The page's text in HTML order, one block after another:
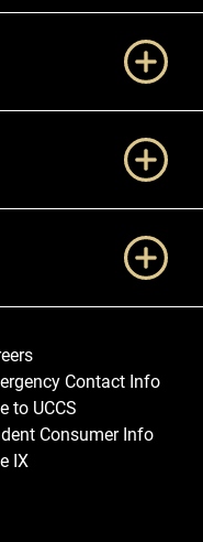
Contact Info
to UCCS
Consumer Info
IX